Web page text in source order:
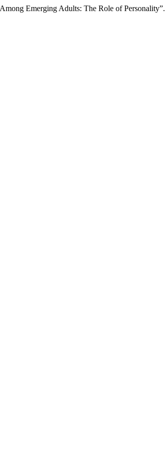
Emerging Adults: The Role of Personality”.